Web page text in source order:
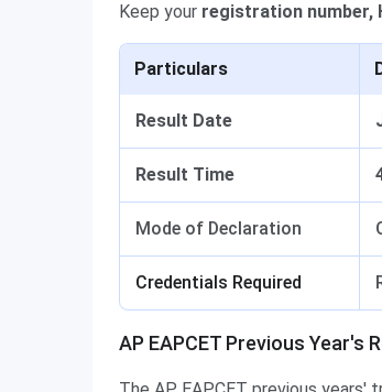
Keep your registration number,
Particulars
Result Date
Result Time
Mode of Declaration
Credentials Required
AP EAPCET Previous Year's